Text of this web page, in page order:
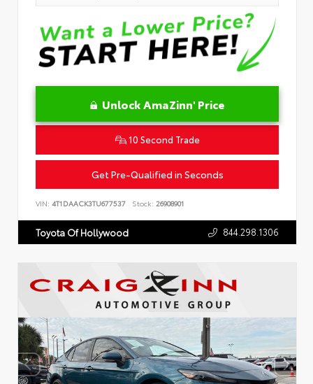
Unlock AmaZinn' Price
10 Second Trade
Get Pre-Qualified in Seconds
VIN: 4T1DAACK3TU677537 Stock: 26908901
Toyota Of Hollywood 844.298.1306